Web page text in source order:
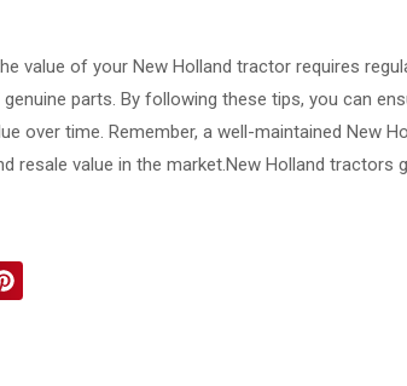
value of your New Holland tractor requires
parts. By following these tips, you can
over time. Remember, a well-maintained New
resale value in the market.New Holland tractors